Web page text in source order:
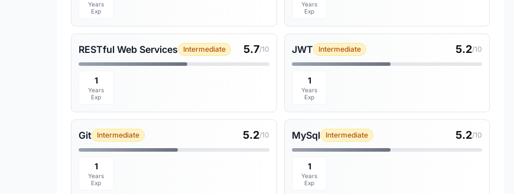
Years
Exp
Years
Exp
RESTful Web Services Intermediate 5.7/10
1
Years
Exp
JWT Intermediate 5.2/10
1
Years
Exp
Git Intermediate 5.2/10
1
Years
Exp
MySql Intermediate 5.2/10
1
Years
Exp